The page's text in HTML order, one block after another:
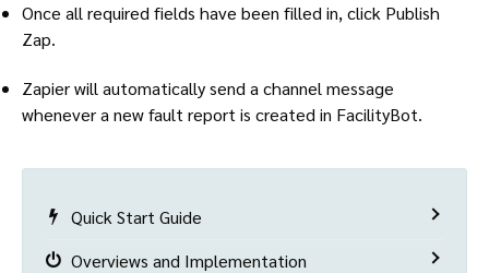
Once all required fields have been filled in, click Publish
Zap.
Zapier will automatically send a channel message
whenever a new fault report is created in FacilityBot.
Quick Start Guide
Overviews and Implementation